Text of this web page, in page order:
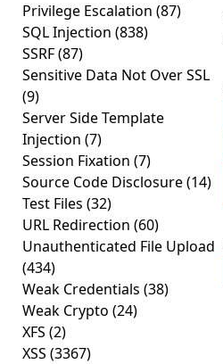
Privilege Escalation (87)
SQL Injection (838)
SSRF(87)
Sensitive Data Not Over SSL
(9)
Server Side Template
Injection (7)
Session Fixation (7)
Source Code Disclosure(14)
Test Files (32)
URL Redirection (60)
Unauthenticated File Upload
(434)
Weak Credentials (38)
Weak Crypto (24)
XFS (2)
XSS (3367)